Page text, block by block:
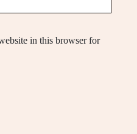
in this browser for